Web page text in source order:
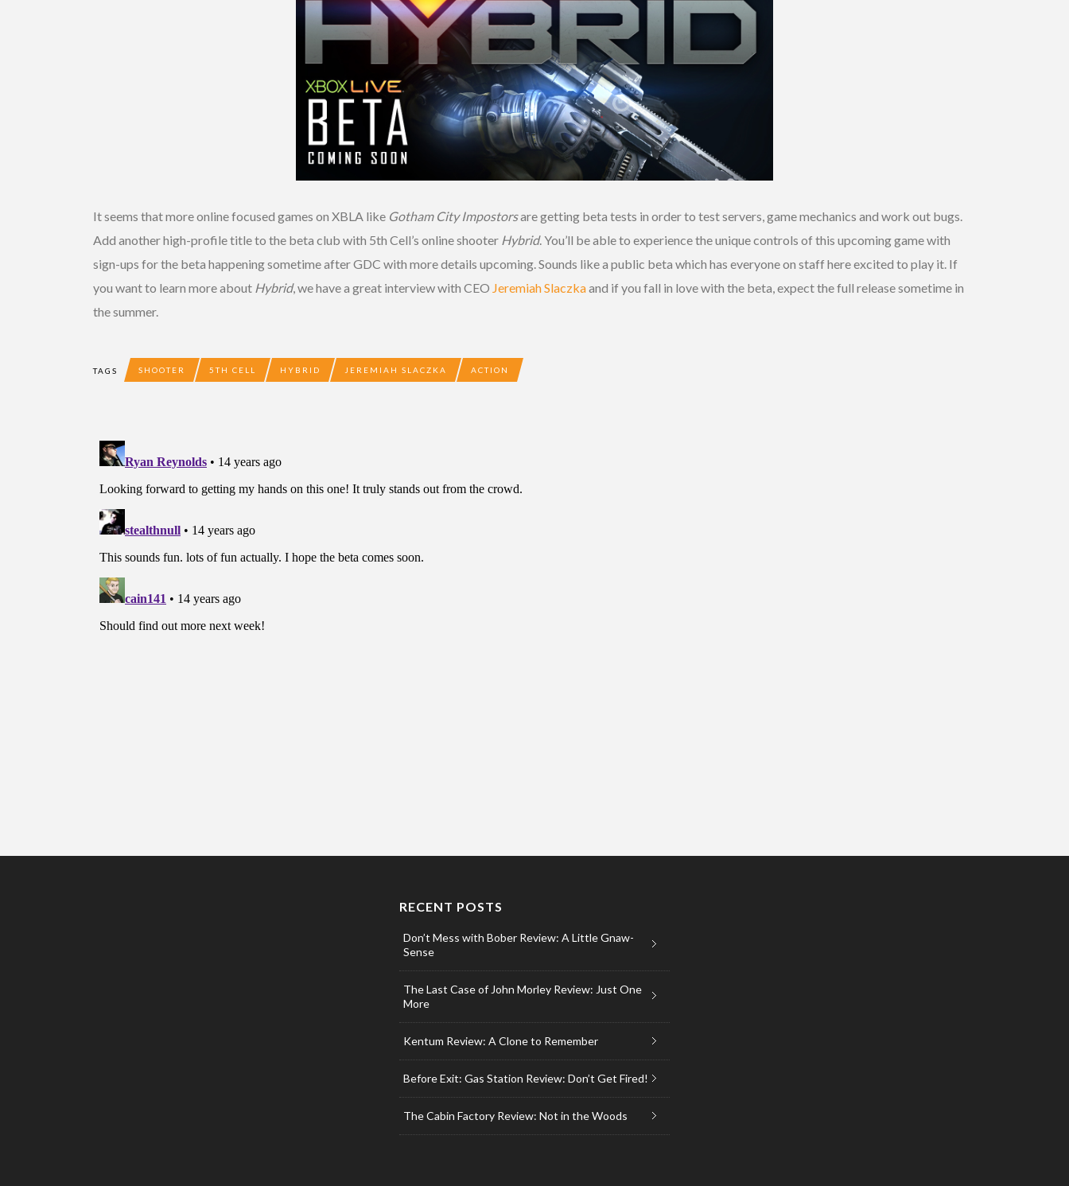
It seems that more online focused games on XBLA like Gotham City Impostorsare getting beta tests in order to test servers, game mechanics and work out bugs.
Add another high-profile title to the beta club with 5th Cell’s online shooter Hybrid. You’ll be able to experience the unique controls of this upcoming game with
sign-ups for the beta happening sometime after GDC with more details upcoming. Sounds like a public beta which has everyone on staff here excited to play it. If
you want to learn more about Hybrid, we have a great interview with CEO Jeremiah Slaczkaand if you fall in love with the beta, expect the full release sometime in
the summer.
TAGS SHOOTER 5TH CELL HYBRID JEREMIAH SLACZKA ACTION
RECENT POSTS
Don’t Mess with Bober Review: A Little Gnaw-
Sense
The Last Case of John Morley Review: Just One
More
Kentum Review: A Clone to Remember
Before Exit: Gas Station Review: Don’t Get Fired!
The Cabin Factory Review: Not in the Woods